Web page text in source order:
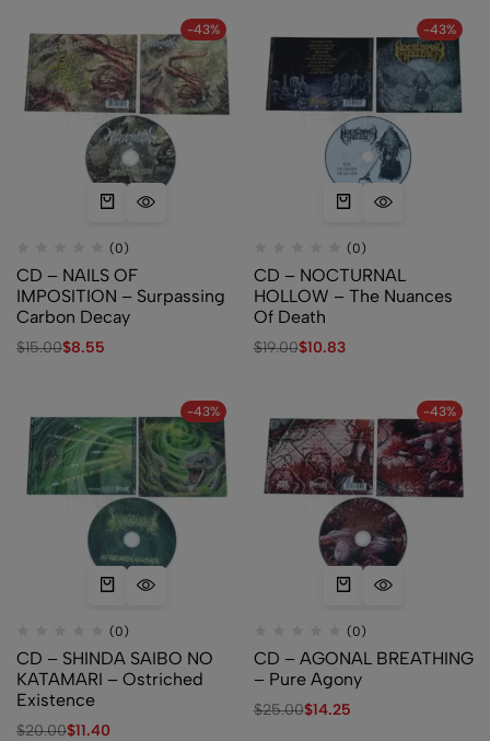
-43%
(0)
CD – NAILS OF
IMPOSITION – Surpassing
Carbon Decay
$15.00$8.55
-43%
(0)
CD – NOCTURNAL
HOLLOW – The Nuances
Of Death
$19.00$10.83
-43%
(0)
CD – SHINDA SAIBO NO
KATAMARI – Ostriched
Existence
$20.00$11.40
-43%
(0)
CD – AGONAL BREATHING
– Pure Agony
$25.00$14.25